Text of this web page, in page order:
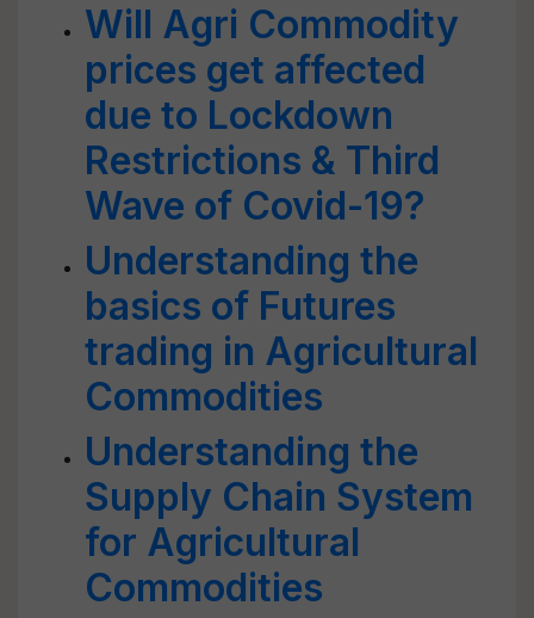
Will Agri Commodity
prices get affected
due to Lockdown
Restrictions & Third
Wave of Covid-19?
Understanding the
basics of Futures
trading in Agricultural
Commodities
Understanding the
Supply Chain System
for Agricultural
Commodities